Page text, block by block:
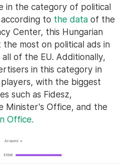
in the category of political
to the data of the
Center, this Hungarian
most on political ads in
of the EU. Additionally,
in this category in
with the biggest
such as Fidesz,
Minister's Office, and the
Office.